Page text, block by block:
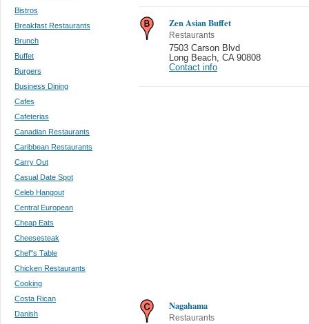
Bistros
Breakfast Restaurants
Brunch
Buffet
Burgers
Business Dining
Cafes
Cafeterias
Canadian Restaurants
Caribbean Restaurants
Carry Out
Casual Date Spot
Celeb Hangout
Central European
Cheap Eats
Cheesesteak
Chef''s Table
Chicken Restaurants
Cooking
Costa Rican
Danish
Zen Asian Buffet
Restaurants
7503 Carson Blvd
Long Beach CA 90808
Contact info
Nagahama
Restaurants